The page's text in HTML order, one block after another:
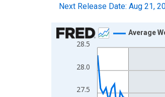
Next Release Date: Aug 21,
Chart
Line chart with 183 data points.
View as data table, Chart
The chart has 1 X axis
The chart has 2 Y axes
27.5
28.0
28.5
Average